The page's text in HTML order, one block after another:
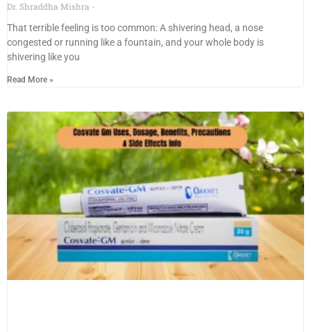
Dr. Shraddha Mishra
That terrible feeling is too common: A shivering head, a nose
congested or running like a fountain, and your whole body is
shivering like you
Read More »